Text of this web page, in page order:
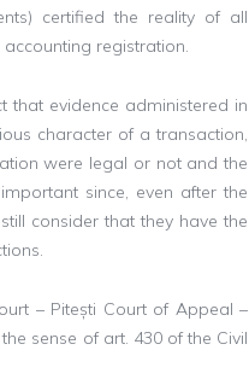
certified the reality of all
registration.
that evidence administered in
character of a transaction,
were legal or not and the
since, even after the
consider that they have the
– Pitești Court of Appeal –
sense of art. 430 of the Civil